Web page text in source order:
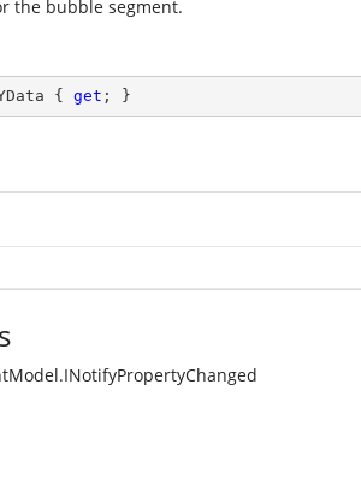
the bubble segment.
{ get ; }